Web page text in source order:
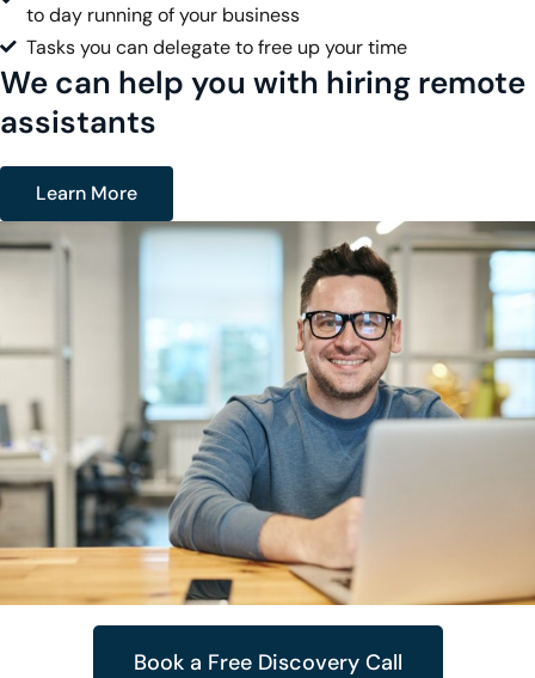
to day running of your business
Tasks you can delegate to free up your time
We can help you with hiring remote
assistants
Learn More
Book a Free Discovery Call